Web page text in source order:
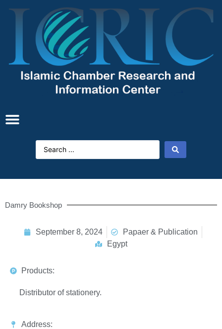
Damry Bookshop
September 8, 2024
Papaer & Publication
Egypt
Products:
Distributor of stationery.
Address: